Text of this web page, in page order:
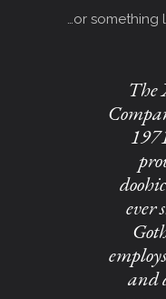
…or something
The
ever
and